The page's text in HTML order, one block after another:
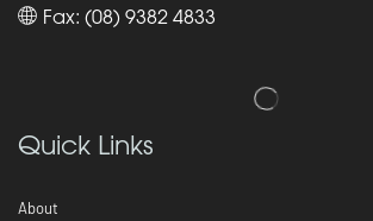
Fax: (08) 9382 4833
Quick Links
About